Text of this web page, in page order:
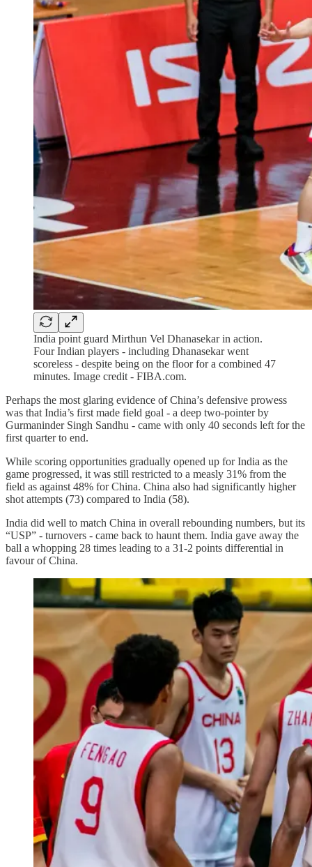
India point guard Mirthun Vel Dhanasekar in action.
Four Indian players - including Dhanasekar went
scoreless - despite being on the floor for a combined 47
minutes. Image credit - FIBA.com.
Perhaps the most glaring evidence of China’s defensive prowess
was that India’s first made field goal - a deep two-pointer by
Gurmaninder Singh Sandhu - came with only 40 seconds left for the
first quarter to end.
While scoring opportunities gradually opened up for India as the
game progressed, it was still restricted to a measly 31% from the
field as against 48% for China. China also had significantly higher
shot attempts (73) compared to India (58).
India did well to match China in overall rebounding numbers, but its
“USP” - turnovers - came back to haunt them. India gave away the
ball a whopping 28 times leading to a 31-2 points differential in
favour of China.